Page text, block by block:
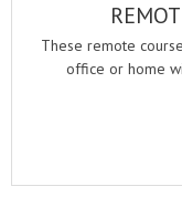
These remote
office or home